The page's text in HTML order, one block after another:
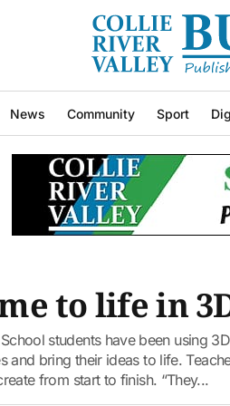
News Community Sport
to life in
students have been using
and bring their ideas to life.
from start to finish. “They...